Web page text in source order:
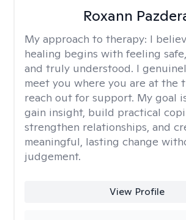
Roxann
My approach to therapy: I
healing begins with feeling
and truly understood. I
meet you where you are at the
reach out for support. My goal
gain insight, build practical
strengthen relationships, and
meaningful, lasting change
judgement.
View Profile